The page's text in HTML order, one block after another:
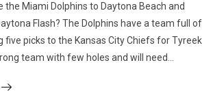
the Miami Dolphins to Daytona Beach and
Flash? The Dolphins have a team full of
five picks to the Kansas City Chiefs for Tyreek
team with few holes and will need...